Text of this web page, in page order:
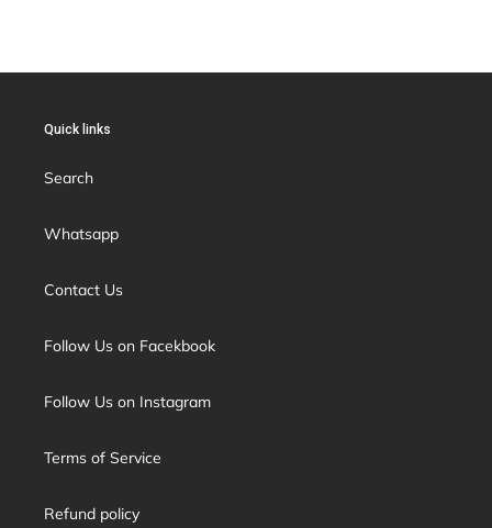
Quick links
Search
Whatsapp
Contact Us
Follow Us on Facekbook
Follow Us on Instagram
Terms of Service
Refund policy